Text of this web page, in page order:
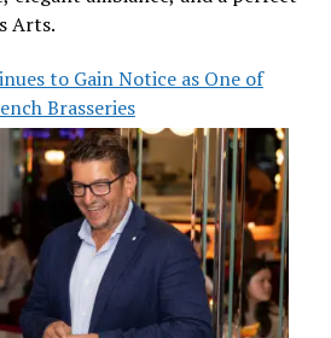
Arts.
to Gain Notice as One of
Brasseries